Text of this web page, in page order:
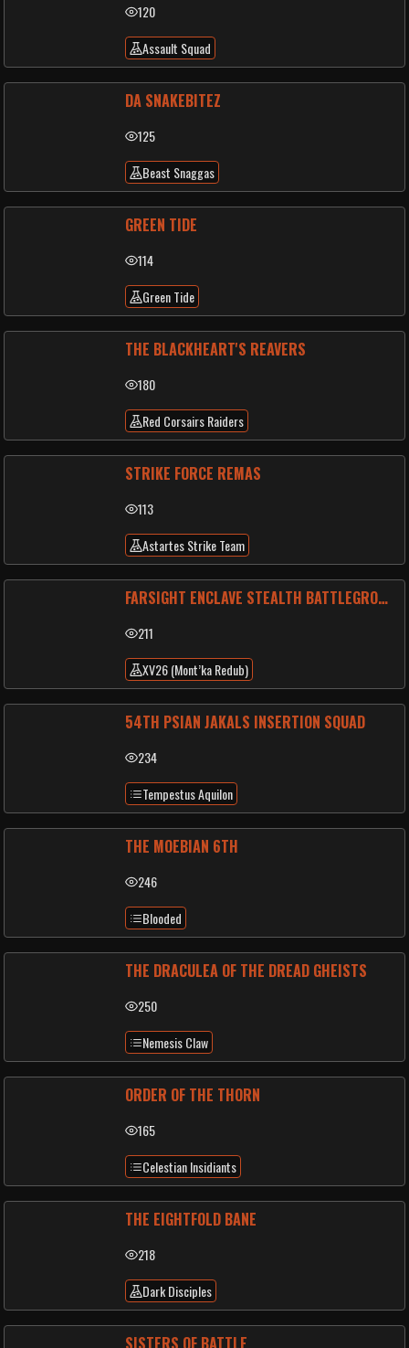
120
Assault Squad
DA SNAKEBITEZ
125
Beast Snaggas
GREEN TIDE
114
Green Tide
THE BLACKHEART'S REAVERS
180
Red Corsairs Raiders
STRIKE FORCE REMAS
113
Astartes Strike Team
FARSIGHT ENCLAVE STEALTH BATTLEGROUP
211
XV26 (Mont’ka Redub)
54TH PSIAN JAKALS INSERTION SQUAD
234
Tempestus Aquilon
THE MOEBIAN 6TH
246
Blooded
THE DRACULEA OF THE DREAD GHEISTS
250
Nemesis Claw
ORDER OF THE THORN
165
Celestian Insidiants
THE EIGHTFOLD BANE
218
Dark Disciples
SISTERS OF BATTLE